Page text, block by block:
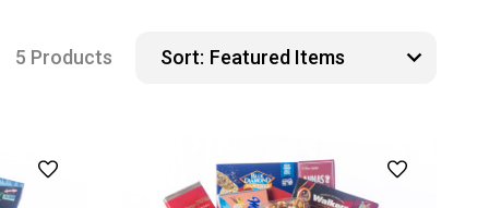
5 Products Sort: